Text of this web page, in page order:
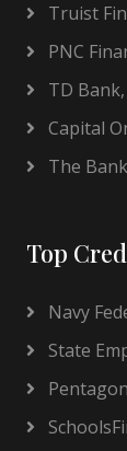
Truist
PNC
TD Bank,
Capital
The
Top
Navy
State